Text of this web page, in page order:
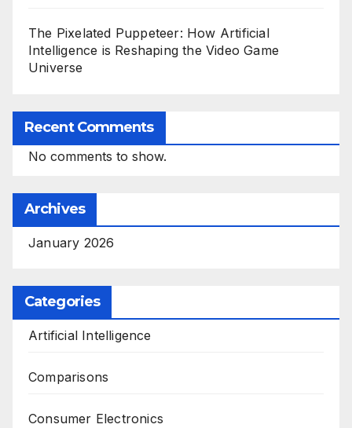
The Pixelated Puppeteer: How Artificial
Intelligence is Reshaping the Video Game
Universe
Recent Comments
No comments to show.
Archives
January 2026
Categories
Artificial Intelligence
Comparisons
Consumer Electronics